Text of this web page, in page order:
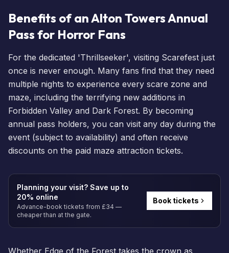
Benefits of an Alton Towers Annual
Pass for Horror Fans
For the dedicated 'Thrillseeker', visiting Scarefest just
once is never enough. Many fans find that they need
multiple nights to experience every scare zone and
maze, including the terrifying new additions in
Forbidden Valley and Dark Forest. By becoming
annual pass holders, you can visit any day during the
event (subject to availability) and often receive
discounts on the paid maze attraction tickets.
Planning your visit? Save up to
20% online
Advance-book tickets from £34 —
cheaper than at the gate.
Book tickets
Whether Edge of the Forest takes the crown as